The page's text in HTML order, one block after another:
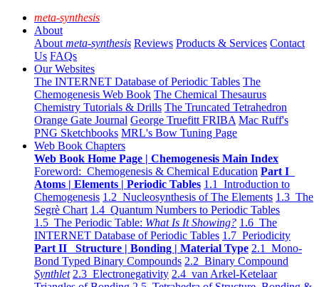
meta-synthesis
About
About meta-synthesis Reviews Products & Services Contact
Us FAQs
Our Websites
The INTERNET Database of Periodic Tables The
Chemogenesis Web Book The Chemical Thesaurus
Chemistry Tutorials & Drills The Truncated Tetrahedron
Orange Gate Journal George Truefitt FRIBA Mac Ruff's
PNG Sketchbooks MRL's Bow Tuning Page
Web Book Chapters
Web Book Home Page | Chemogenesis Main Index
Foreword: Chemogenesis & Chemical Education Part I
Atoms | Elements | Periodic Tables 1.1 Introduction to
Chemogenesis 1.2 Nucleosynthesis of The Elements 1.3 The
Segrè Chart 1.4 Quantum Numbers to Periodic Tables
1.5 The Periodic Table: What Is It Showing? 1.6 The
INTERNET Database of Periodic Tables 1.7 Periodicity
Part II Structure | Bonding | Material Type 2.1 Mono-
Bond Typed Binary Compounds 2.2 Binary Compound
Synthlet 2.3 Electronegativity 2.4 van Arkel-Ketelaar